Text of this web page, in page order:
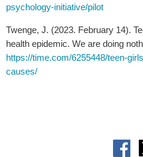
psychology-initiative/pilot
Twenge, J. (2023. February 14).
health epidemic. We are doing
https://time.com/6255448/teen-
causes/